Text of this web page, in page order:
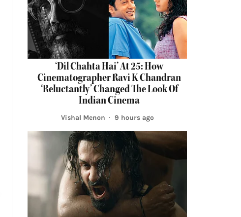
‘Dil Chahta Hai’ At 25: How
Cinematographer Ravi K Chandran
‘Reluctantly’ Changed The Look Of
Indian Cinema
Vishal Menon 9 hours ago